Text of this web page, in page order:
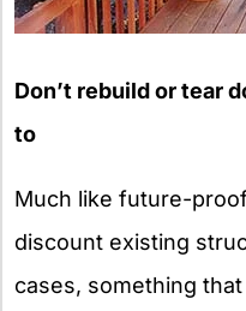
Don’t rebuild or tear
to
Much like future-
discount existing
cases, something